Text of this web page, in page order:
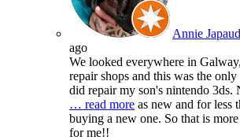
Annie Japaud
ago
We looked everywhere in
repair shops and this was the only
did repair my son's nintendo 3ds.
… read more as new and for less
buying a new one. So that is
for me!!